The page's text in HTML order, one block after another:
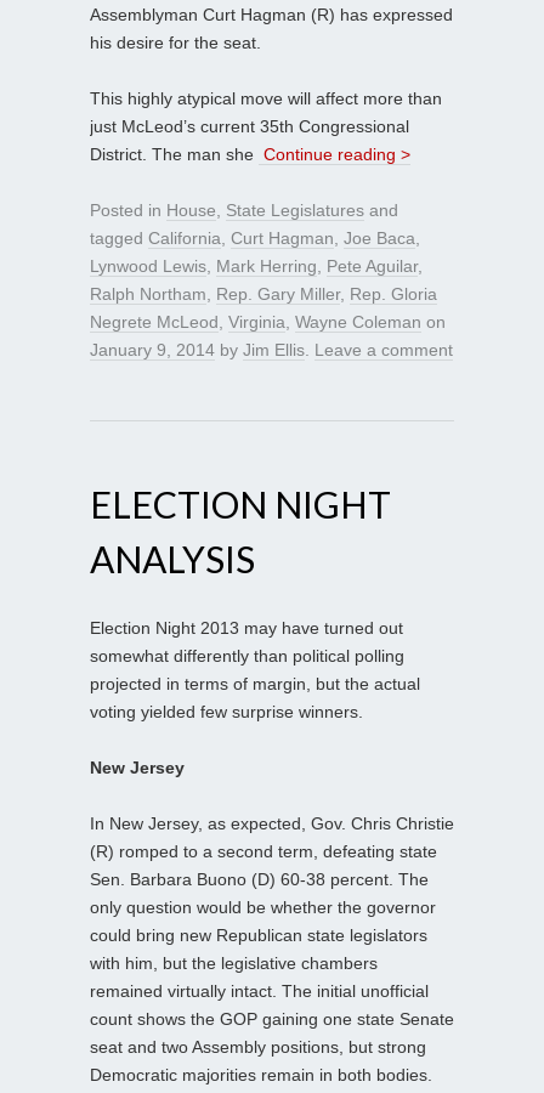
Assemblyman Curt Hagman (R) has expressed
his desire for the seat.
This highly atypical move will affect more than
just McLeod’s current 35th Congressional
District. The man she Continue reading >
Posted in House State Legislatures and
tagged California Curt Hagman Joe Baca
Lynwood Lewis Mark Herring Pete Aguilar,
Ralph Northam
Rep. Gary Miller, Rep. Gloria
Negrete McLeod Virginia Wayne Coleman on
January 9, 2014 by Jim Ellis Leave a comment
ELECTION NIGHT
ANALYSIS
Election Night 2013 may have turned out
somewhat differently than political polling
projected in terms of margin, but the actual
voting yielded few surprise winners.
New Jersey
In New Jersey, as expected, Gov. Chris Christie
(R) romped to a second term, defeating state
Sen. Barbara Buono (D) 60-38 percent. The
only question would be whether the governor
could bring new Republican state legislators
with him, but the legislative chambers
remained virtually intact. The initial unofficial
count shows the GOP gaining one state Senate
seat and two Assembly positions, but strong
Democratic majorities remain in both bodies.